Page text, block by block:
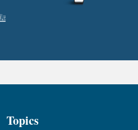
Topics